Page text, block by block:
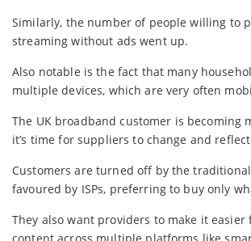
Similarly, the number of people willing to
streaming without ads went up.
Also notable is the fact that many
multiple devices, which are very often
The UK broadband customer is becoming
it’s time for suppliers to change and
Customers are turned off by the
favoured by ISPs, preferring to buy only
They also want providers to make it
content across multiple platforms like